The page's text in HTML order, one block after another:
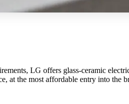
LG offers glass-ceramic
at the most affordable entry into